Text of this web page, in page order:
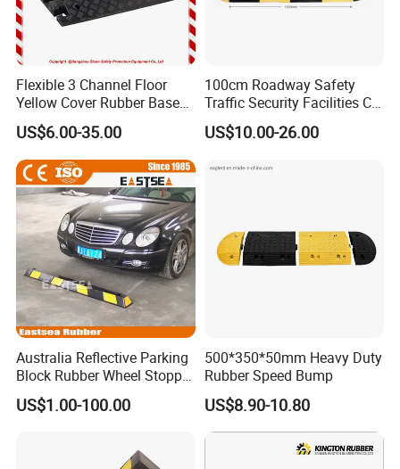
Flexible 3 Channel Floor
Yellow Cover Rubber Base
Cable Protector Ramp
Humps
US$6.00-35.00
100cm Roadway Safety
Traffic Security Facilities CE
Rubber Speed Hump
US$10.00-26.00
Australia Reflective Parking
Block Rubber Wheel Stopper
Stop (DH-PB-6)
US$1.00-100.00
500*350*50mm Heavy Duty
Rubber Speed Bump
US$8.90-10.80